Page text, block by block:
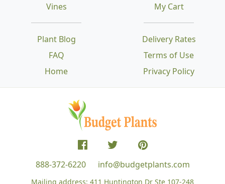
Vines
Plant Blog
FAQ
Home
Delivery Rates
Terms of Use
Privacy Policy
My Cart
888-372-6220 info@budgetplants.com
Mailing address: 411 Huntington Dr Ste 107-248